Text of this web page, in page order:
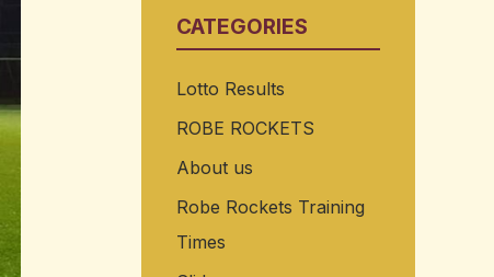
c
f
o
r
:
CATEGORIES
Lotto Results
ROBE ROCKETS
About us
Robe Rockets Training
Times